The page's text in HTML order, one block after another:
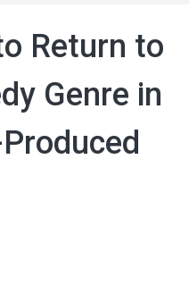
Return to
Genre in